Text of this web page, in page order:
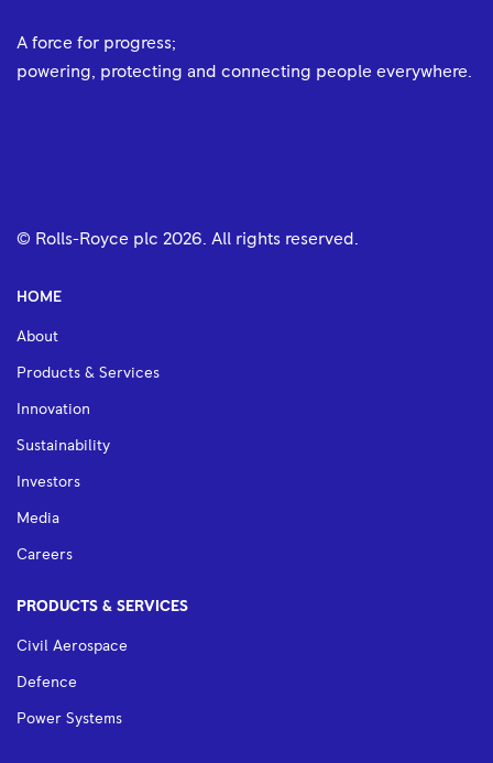
A force for progress;
powering, protecting and connecting people everywhere.
© Rolls-Royce plc 2026 . All rights reserved.
HOME
About
Products & Services
Innovation
Sustainability
Investors
Media
Careers
PRODUCTS & SERVICES
Civil Aerospace
Defence
Power Systems